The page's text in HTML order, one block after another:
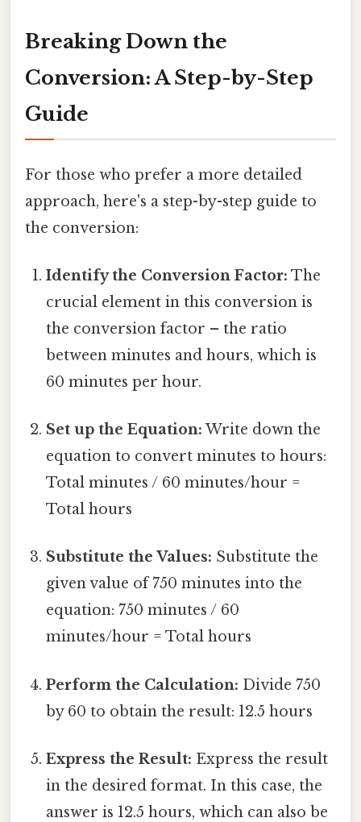
Breaking Down the
Conversion: A Step-by-Step
Guide
For those who prefer a more detailed
approach, here's a step-by-step guide to
the conversion:
Identify the Conversion Factor: The
crucial element in this conversion is
the conversion factor – the ratio
between minutes and hours, which is
60 minutes per hour.
Set up the Equation: Write down the
equation to convert minutes to hours:
Total minutes / 60 minutes/hour =
Total hours
Substitute the Values: Substitute the
given value of 750 minutes into the
equation: 750 minutes / 60
minutes/hour = Total hours
Perform the Calculation: Divide 750
by 60 to obtain the result: 12.5 hours
Express the Result: Express the result
in the desired format. In this case, the
answer is 12.5 hours, which can also be